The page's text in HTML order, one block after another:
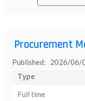
Procurement
Published: 2026/06/
Type
Full time